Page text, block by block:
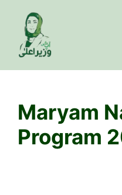
content
Maryam
Program